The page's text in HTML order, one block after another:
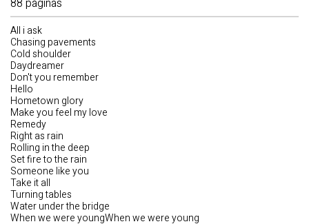
88 páginas
All i ask
Chasing pavements
Cold shoulder
Daydreamer
Don't you remember
Hello
Hometown glory
Make you feel my love
Remedy
Right as rain
Rolling in the deep
Set fire to the rain
Someone like you
Take it all
Turning tables
Water under the bridge
When we were youngWhen we were young